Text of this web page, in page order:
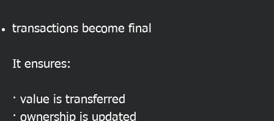
transactions become final
It ensures:
· value is transferred
· ownership is updated